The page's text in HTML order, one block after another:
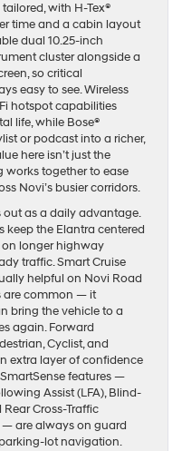
with H-Tex®
time and a cabin layout
dual 10.25-inch
cluster alongside a
so critical
easy to see. Wireless
hotspot capabilities
life, while Bose®
or podcast into a richer,
here isn’t just the
works together to ease
Novi’s busier corridors.
as a daily advantage.
keep the Elantra centered
longer highway
traffic. Smart Cruise
helpful on Novi Road
are common — it
bring the vehicle to a
again. Forward
Cyclist, and
extra layer of confidence
features —
Assist (LFA), Blind-
Cross-Traffic
— are always on guard
lot navigation.